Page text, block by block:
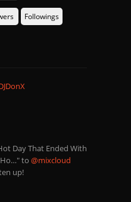
Followings
Day That Ended With
to @mixcloud
up!